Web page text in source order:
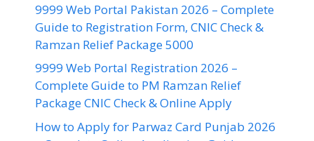
9999 Web Portal Pakistan 2026 – Complete
Guide to Registration Form, CNIC Check &
Ramzan Relief Package 5000
9999 Web Portal Registration 2026 –
Complete Guide to PM Ramzan Relief
Package CNIC Check & Online Apply
How to Apply for Parwaz Card Punjab 2026